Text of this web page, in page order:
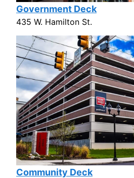
Government Deck
435 W. Hamilton St.
Community Deck